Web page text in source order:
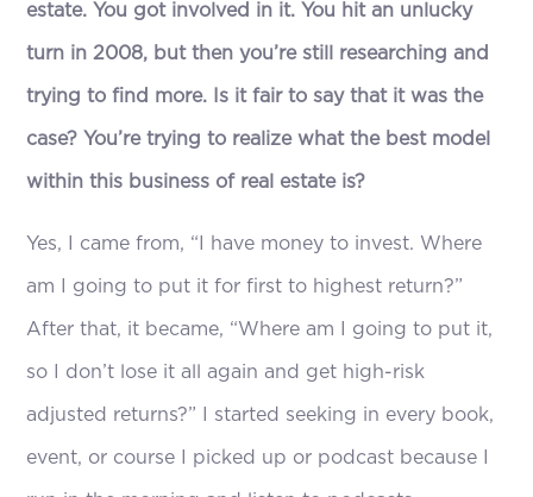
estate. You got involved in it. You hit an unlucky
turn in 2008, but then you’re still researching and
trying to find more. Is it fair to say that it was the
case? You’re trying to realize what the best model
within this business of real estate is?
Yes, I came from, “I have money to invest. Where
am I going to put it for first to highest return?”
After that, it became, “Where am I going to put it,
so I don’t lose it all again and get high-risk
adjusted returns?” I started seeking in every book,
event, or course I picked up or podcast because I